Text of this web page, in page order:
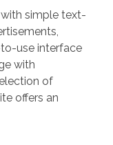
simple text-
use interface
with
of
offers an